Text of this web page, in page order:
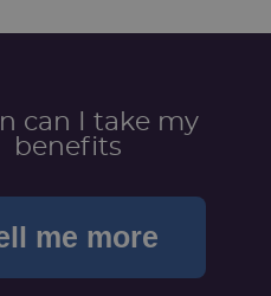
can I take my
benefits
me more